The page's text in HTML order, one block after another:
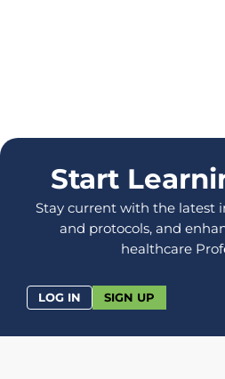
Start
Stay current with the latest
and protocols, and
healthcare
LOG IN SIGN UP